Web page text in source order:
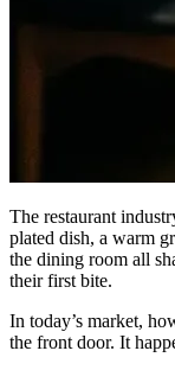
The restaurant
plated dish, a warm
the dining room all
their first bite.
In today’s market,
the front door. It